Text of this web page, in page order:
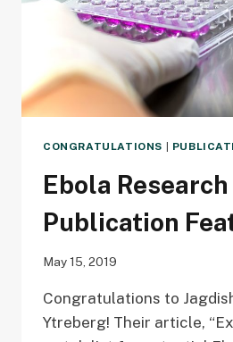
CONGRATULATIONS |
Ebola Research
Publication
May 15, 2019
Congratulations to
Ytreberg! Their article,